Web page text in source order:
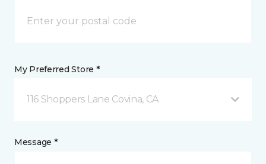
My Preferred Store *
116 Shoppers Lane Covina, CA
Message *